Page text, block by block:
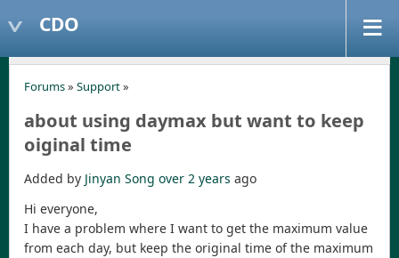
CDO
Forums» Support»
about using daymax but want to keep
oiginal time
Added by Jinyan Song over 2 years ago
Hi everyone,
I have a problem where I want to get the maximum value
from each day, but keep the original time of the maximum